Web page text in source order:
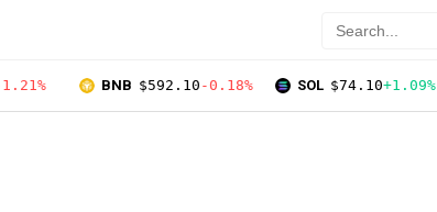
BNB $592.10 -0.18% SOL $74.10+1.09%